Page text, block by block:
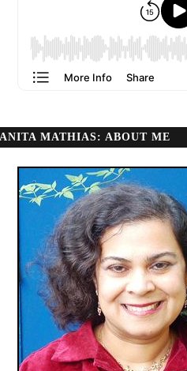
ANITA MATHIAS: ABOUT ME